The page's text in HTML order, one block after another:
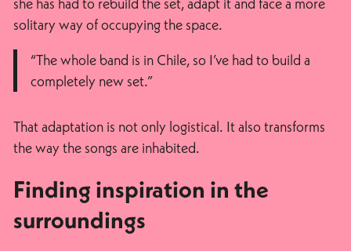
solitary way of occupying the space.
“The whole band is in Chile, so I’ve had to build a
completely new set.”
That adaptation is not only logistical. It also transforms
the way the songs are inhabited.
Finding inspiration in the
surroundings